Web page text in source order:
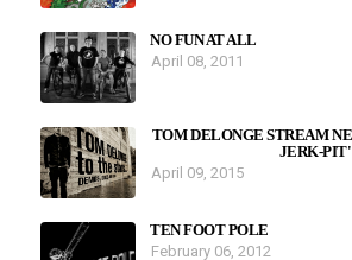
NO FUN AT ALL
April 08, 2011
TOM DELONGE STREAM
JERK-PIT'
April 09, 2015
TEN FOOT POLE
February 06, 2012